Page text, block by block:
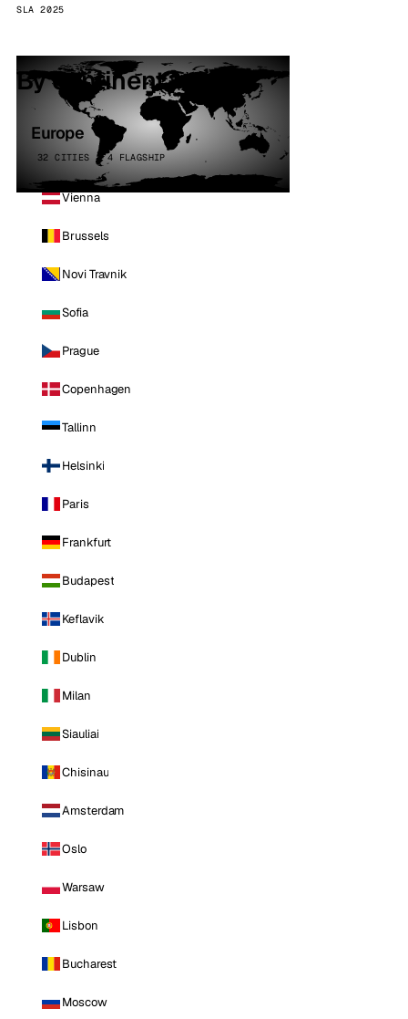
SLA 2025
By continent
Europe
32 CITIES · 4 FLAGSHIP
Vienna
Brussels
Novi Travnik
Sofia
Prague
Copenhagen
Tallinn
Helsinki
Paris
Frankfurt
Budapest
Keflavik
Dublin
Milan
Siauliai
Chisinau
Amsterdam
Oslo
Warsaw
Lisbon
Bucharest
Moscow